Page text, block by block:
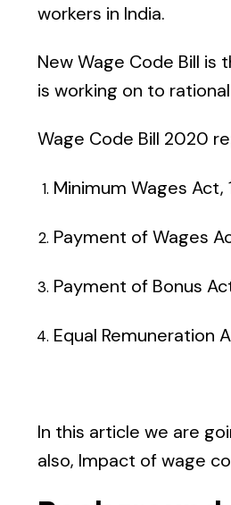
workers in India.
New Wage Code Bill is
is working on to
Wage Code Bill 2020
Minimum Wages Act,
Payment of Wages
Payment of Bonus
Equal Remuneration
In this article we are
also, Impact of wage